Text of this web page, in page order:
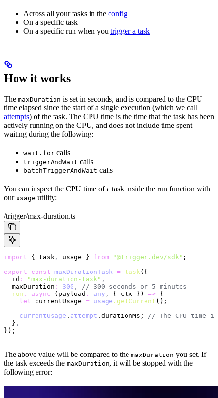
Across all your tasks in the config
On a specific task
On a specific run when you trigger a task
How it works
The maxDuration is set in seconds, and is compared to the CPU
time elapsed since the start of a single execution (which we call
attempts) of the task. The CPU time is the time that the task has been
actively running on the CPU, and does not include time spent
waiting during the following:
wait.for calls
triggerAndWait calls
batchTriggerAndWait calls
You can inspect the CPU time of a task inside the run function with
our usage utility:
/trigger/max-duration.ts
import { task , usage } from "@trigger.dev/sdk" ;
export const maxDurationTask = task ({
  id
: "max-duration-task" ,
  maxDuration
: 300 ,
// 300 seconds or 5 minutes
  run
: async (payload : any , { ctx }) => {
    let
currentUsage = usage .getCurrent ();
    currentUsage
. attempt .durationMs;
// The CPU time
  }
,
});
The above value will be compared to the maxDuration you set. If
the task exceeds the maxDuration, it will be stopped with the
following error: